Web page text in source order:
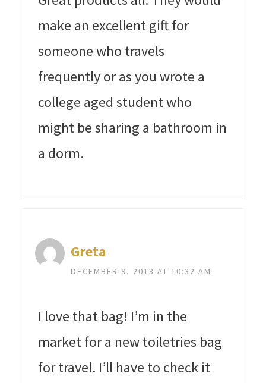
make an excellent gift for
someone who travels
frequently or as you wrote a
college aged student who
might be sharing a bathroom in
a dorm.
Greta
DECEMBER 9, 2013 AT 10:32 AM
I love that bag! I’m in the
market for a new toiletries bag
for travel. I’ll have to check it